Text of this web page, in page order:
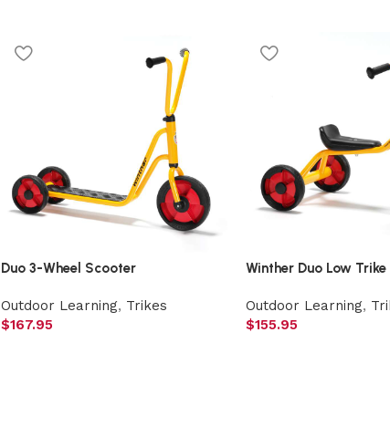
Duo 3-Wheel Scooter
Outdoor Learning, Trikes
$167.95
Winther Duo Low Trike
Outdoor Learning,
$155.95